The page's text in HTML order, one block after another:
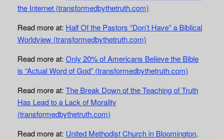
the Internet (transformedbythetruth.com)
Read more at: Half Of the Pastors “Don’t Have” a Biblical
Worldview (transformedbythetruth.com)
Read more at: Only 20% of Americans Believe the Bible
is “Actual Word of God” (transformedbythetruth.com)
Read more at: The Break Down of the Teaching of Truth
Has Lead to a Lack of Morality
(transformedbythetruth.com)
Read more at: United Methodist Church in Bloomington,